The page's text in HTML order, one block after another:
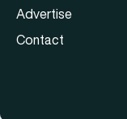
Advertise
Contact